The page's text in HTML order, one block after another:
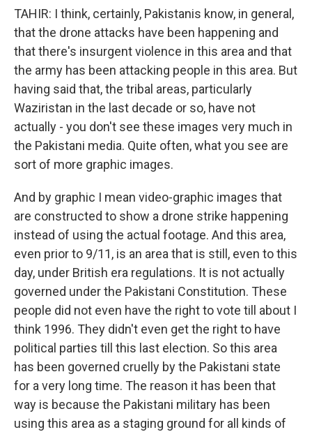
TAHIR: I think, certainly, Pakistanis know, in general,
that the drone attacks have been happening and
that there's insurgent violence in this area and that
the army has been attacking people in this area. But
having said that, the tribal areas, particularly
Waziristan in the last decade or so, have not
actually - you don't see these images very much in
the Pakistani media. Quite often, what you see are
sort of more graphic images.
And by graphic I mean video-graphic images that
are constructed to show a drone strike happening
instead of using the actual footage. And this area,
even prior to 9/11, is an area that is still, even to this
day, under British era regulations. It is not actually
governed under the Pakistani Constitution. These
people did not even have the right to vote till about I
think 1996. They didn't even get the right to have
political parties till this last election. So this area
has been governed cruelly by the Pakistani state
for a very long time. The reason it has been that
way is because the Pakistani military has been
using this area as a staging ground for all kinds of